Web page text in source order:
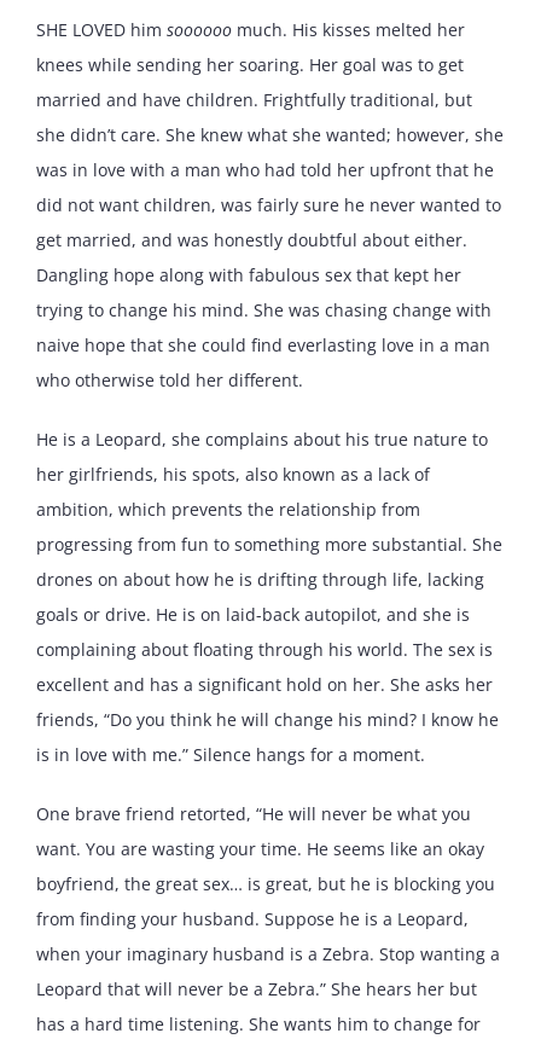
SHE LOVED him soooooo much. His kisses melted her
knees while sending her soaring. Her goal was to get
married and have children. Frightfully traditional, but
she didn’t care. She knew what she wanted; however, she
was in love with a man who had told her upfront that he
did not want children, was fairly sure he never wanted to
get married, and was honestly doubtful about either.
Dangling hope along with fabulous sex that kept her
trying to change his mind. She was chasing change with
naive hope that she could find everlasting love in a man
who otherwise told her different.
He is a Leopard, she complains about his true nature to
her girlfriends, his spots, also known as a lack of
ambition, which prevents the relationship from
progressing from fun to something more substantial. She
drones on about how he is drifting through life, lacking
goals or drive. He is on laid-back autopilot, and she is
complaining about floating through his world. The sex is
excellent and has a significant hold on her. She asks her
friends, “Do you think he will change his mind? I know he
is in love with me.” Silence hangs for a moment.
One brave friend retorted, “He will never be what you
want. You are wasting your time. He seems like an okay
boyfriend, the great sex… is great, but he is blocking you
from finding your husband. Suppose he is a Leopard,
when your imaginary husband is a Zebra. Stop wanting a
Leopard that will never be a Zebra.” She hears her but
has a hard time listening. She wants him to change for